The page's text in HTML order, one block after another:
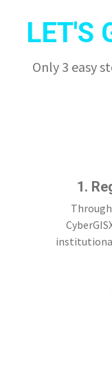
LET'S
Only 3 easy
1.